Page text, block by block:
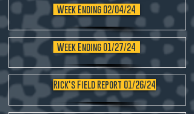
Week Ending 02/04/24
Week Ending 01/27/24
Rick's Field Report 01/26/24